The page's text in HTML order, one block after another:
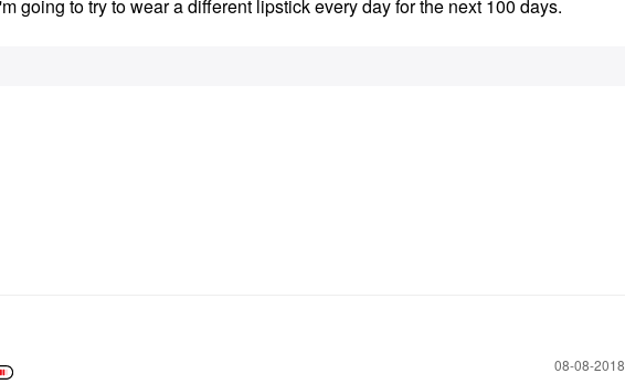
going to try to wear a different lipstick every day for the next 100 days.
‎08-08-2018